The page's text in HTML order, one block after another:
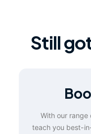
Still
With our range
teach you best-